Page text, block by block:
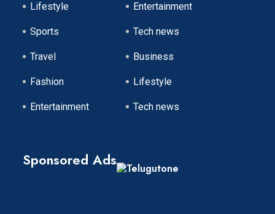
Lifestyle Entertainment
Sports Tech news
Travel Business
Fashion Lifestyle
Entertainment Tech news
Sponsored Ads